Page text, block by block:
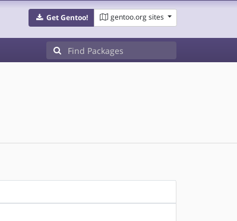
Get Gentoo! gentoo.org sites